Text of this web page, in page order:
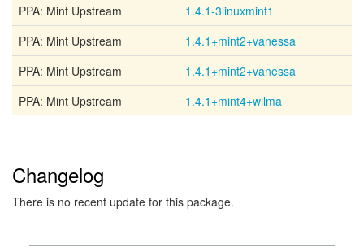
PPA: Mint Upstream
1.4.1-3linuxmint1
PPA: Mint Upstream
1.4.1+mint2+vanessa
PPA: Mint Upstream
1.4.1+mint2+vanessa
PPA: Mint Upstream
1.4.1+mint4+wilma
Changelog
There is no recent update for this package.